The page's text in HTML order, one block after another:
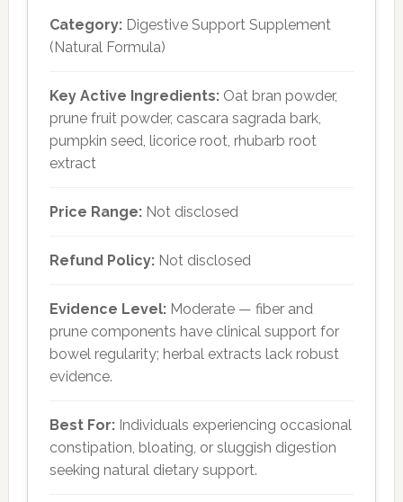
Category:Digestive Support Supplement
(Natural Formula)
Key Active Ingredients:Oat bran powder,
prune fruit powder, cascara sagrada bark,
pumpkin seed, licorice root, rhubarb root
extract
Price Range:Not disclosed
Refund Policy:Not disclosed
Evidence Level:Moderate — fiber and
prune components have clinical support for
bowel regularity; herbal extracts lack robust
evidence.
Best For:Individuals experiencing occasional
constipation, bloating, or sluggish digestion
seeking natural dietary support.